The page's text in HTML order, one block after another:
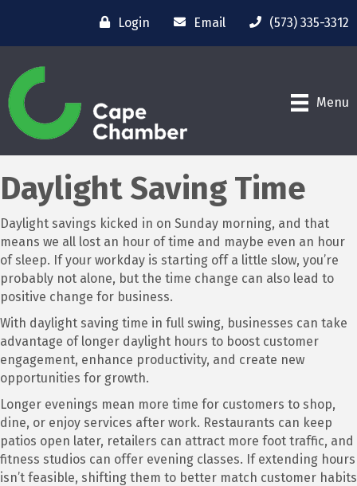
Login Email (573) 335-3312
Menu
Daylight Saving Time
Daylight savings kicked in on Sunday morning, and that
means we all lost an hour of time and maybe even an hour
of sleep. If your workday is starting off a little slow, you’re
probably not alone, but the time change can also lead to
positive change for business.
With daylight saving time in full swing, businesses can take
advantage of longer daylight hours to boost customer
engagement, enhance productivity, and create new
opportunities for growth.
Longer evenings mean more time for customers to shop,
dine, or enjoy services after work. Restaurants can keep
patios open later, retailers can attract more foot traffic, and
fitness studios can offer evening classes. If extending hours
isn’t feasible, shifting them to better match customer habits